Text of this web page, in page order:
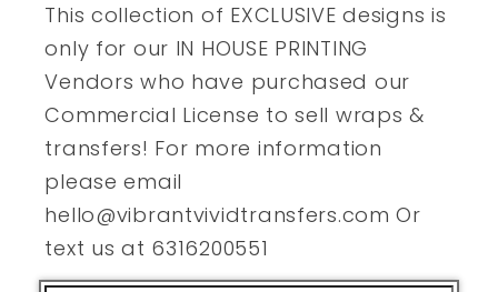
This collection of EXCLUSIVE designs is
only for our IN HOUSE PRINTING
Vendors who have purchased our
Commercial License to sell wraps &
transfers! For more information
please email
hello@vibrantvividtransfers.com Or
text us at 6316200551